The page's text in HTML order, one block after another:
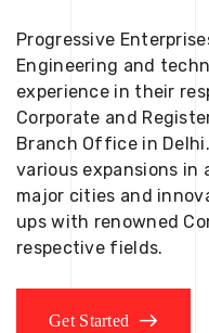
Progressive
Engineering and
experience in their
Corporate and
Branch Office in
various expansions in
major cities and
ups with renowned
respective fields.
Get Started